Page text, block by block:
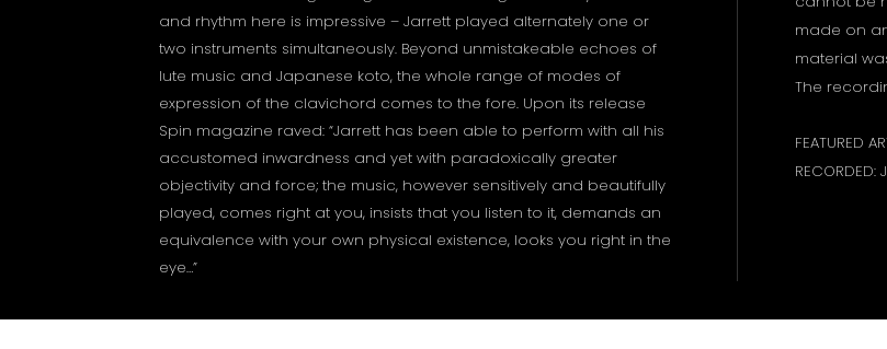
and rhythm here is impressive – Jarrett played alternately one or
two instruments simultaneously. Beyond unmistakeable echoes of
lute music and Japanese koto, the whole range of modes of
expression of the clavichord comes to the fore. Upon its release
Spin magazine raved: “Jarrett has been able to perform with all his
accustomed inwardness and yet with paradoxically greater
objectivity and force; the music, however sensitively and beautifully
played, comes right at you, insists that you listen to it, demands an
equivalence with your own physical existence, looks you right in the
eye…”
made on
material
The
FEATURED